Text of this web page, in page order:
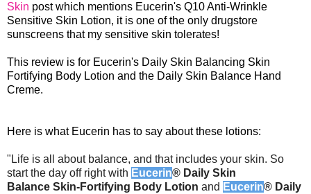
Skin post which mentions Eucerin's Q10 Anti-Wrinkle
Sensitive Skin Lotion, it is one of the only drugstore
sunscreens that my sensitive skin tolerates!
This review is for Eucerin's Daily Skin Balancing Skin
Fortifying Body Lotion and the Daily Skin Balance Hand
Creme.
Here is what Eucerin has to say about these lotions:
"Life is all about balance, and that includes your skin. So
start the day off right with Eucerin® Daily Skin
Balance Skin-Fortifying Body Lotion and Eucerin® Daily